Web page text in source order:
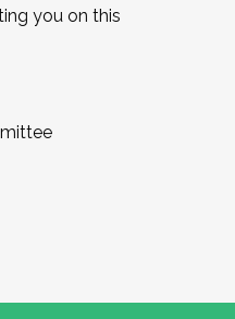
you on this